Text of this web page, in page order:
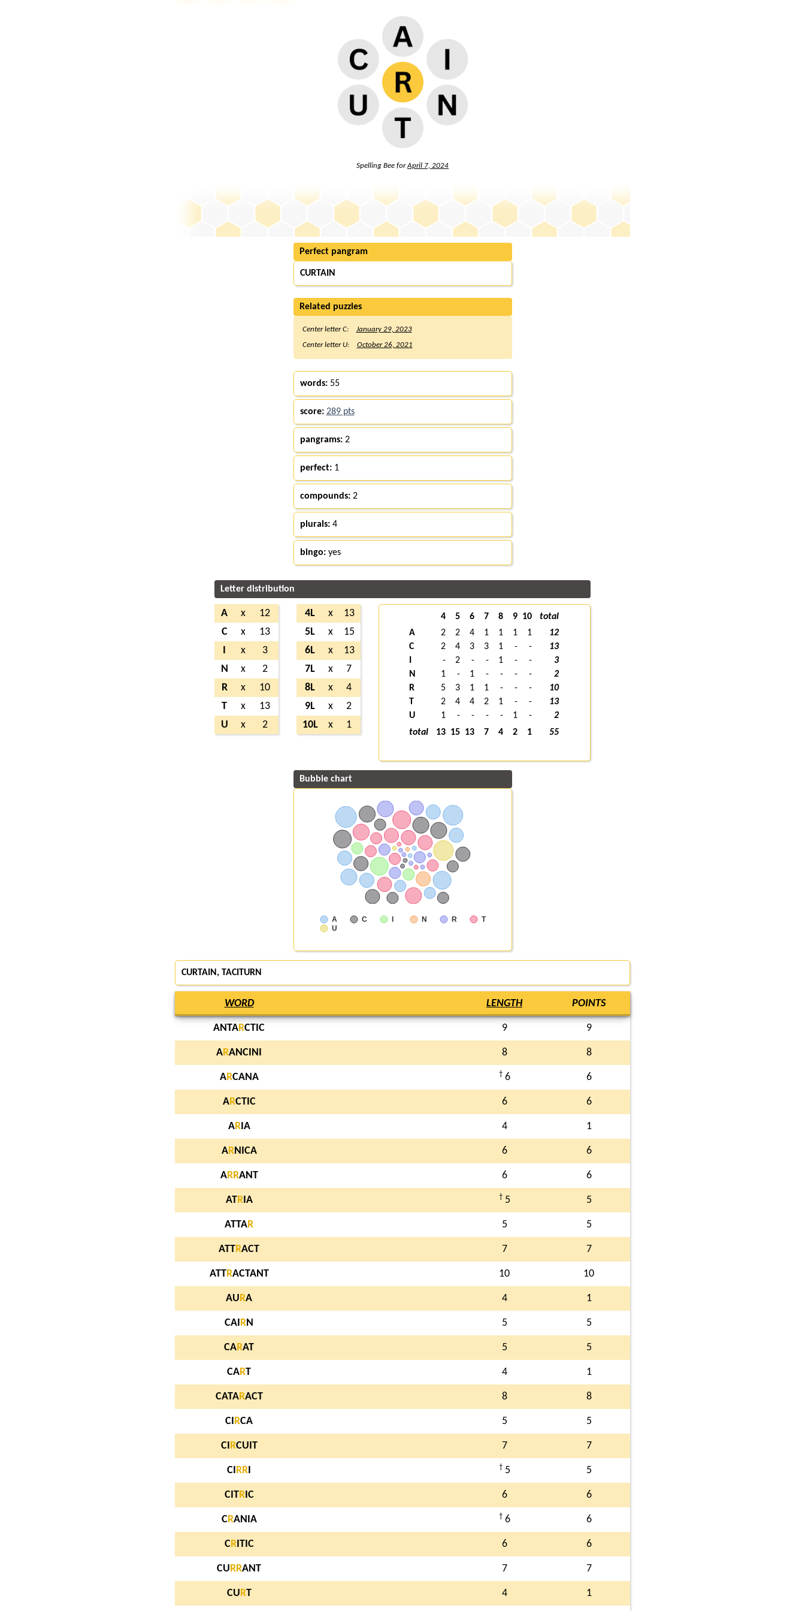
Spelling Bee forApril 7, 2024
Perfect pangram
CURTAIN
Related puzzles
Center letter C:
January 29, 2023
Center letter U:
October 26, 2021
words:55
score: 289 pts
pangrams:2
perfect:1
compounds:2
plurals:4
bingo:yes
Letter distribution
A x
12
C
x
13
x
3
N
x
2
R
x
10
T
x
13
U
x 2
4L x
13
5L
x
15
6L
x
13
7L
x
7
8L
x
4
9L
x
2
10L
x 1
4 5 6 7 8 9 10
total
A
2 2 4 1 1 1 1
12
C
2 4 3 3 1 - -
13
- 2 - - 1 - -
3
N
1 - 1 - - - -
2
R
5 3 1 1 - - -
10
T
2 4 4 2 1 - -
13
U
1 - - - - 1 -
2
total
13 15 13 7 4 2 1 55
Bubble chart
A C I N R
T
U
CURTAIN , TACITURN
WORD LENGTH POINTS
ANTARCTIC 9 9
ARANCINI 8 8
ARCANA † 6 6
ARCTIC 6 6
ARIA 4 1
ARNICA 6 6
ARRANT 6 6
ATRIA † 5 5
ATTAR 5 5
ATTRACT 7 7
ATTRACTANT 10 10
AU RA 4 1
CAI RN 5 5
CARAT 5 5
CART 4 1
CATARACT 8 8
CI RCA 5 5
CI RCUIT 7 7
CI RR † 5 5
CITRIC 6 6
CRANIA † 6 6
CRITIC 6 6
CU RRANT 7 7
CU RT 4 1